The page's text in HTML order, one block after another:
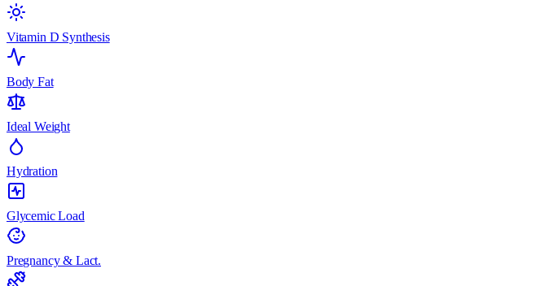
Vitamin D Synthesis
Body Fat
Ideal Weight
Hydration
Glycemic Load
Pregnancy & Lact.